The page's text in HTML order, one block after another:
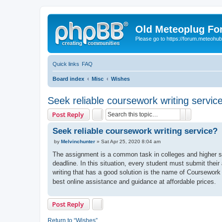
Old Meteoplug
Please go to https://
Quick links FAQ
Board index Misc Wishes
Seek reliable coursework writing
Post Reply
Seek reliable coursework writing service?
P
s
by Melvinchunter » Sat Apr 25, 2020 8:04 am
The assignment is a common task in colleges and
deadline. In this situation, every student must submit
writing that has a good solution is the name of
best online assistance and guidance at affordable prices.
Post Reply
Return to “Wishes”